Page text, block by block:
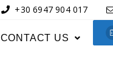
+30 6947 904 017
CONTACT US